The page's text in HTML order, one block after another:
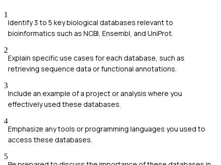
1
Identify 3 to 5 key biological databases relevant to
bioinformatics such as NCBI, Ensembl, and UniProt.
2
Explain specific use cases for each database, such as
retrieving sequence data or functional annotations.
3
Include an example of a project or analysis where you
effectively used these databases.
4
Emphasize any tools or programming languages you used to
access these databases.
5